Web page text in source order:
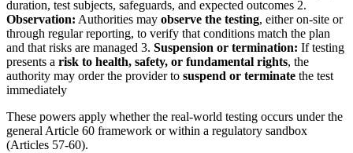
duration, test subjects, safeguards, and expected outcomes 2.
Observation: Authorities may observe the testing, either on-site or
through regular reporting, to verify that conditions match the plan
and that risks are managed 3. Suspension or termination: If testing
presents a risk to health, safety, or fundamental rights, the
authority may order the provider to suspend or terminate the test
immediately
These powers apply whether the real-world testing occurs under the
general Article 60 framework or within a regulatory sandbox
(Articles 57-60).